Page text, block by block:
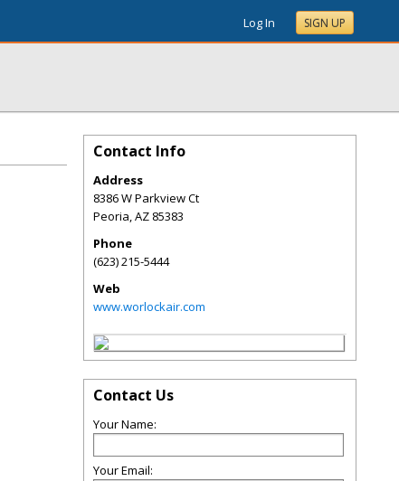
Log In SIGN UP
Contact Info
Address
8386 W Parkview Ct
Peoria,AZ 85383
Phone
(623) 215-5444
Web
www.worlockair.com
Contact Us
Your Name:
Your Email: